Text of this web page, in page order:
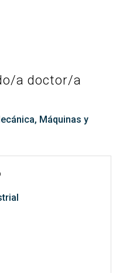
a doctor/a
Máquinas y